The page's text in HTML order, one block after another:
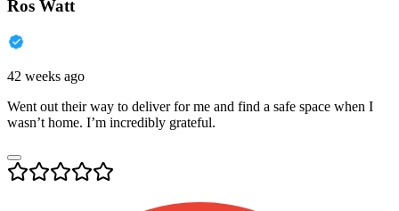
Ros Watt
42 weeks ago
Went out their way to deliver for me and find a safe space when I
wasn’t home. I’m incredibly grateful.